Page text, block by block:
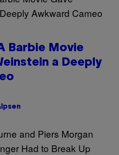
Barbie Movie
a Deeply